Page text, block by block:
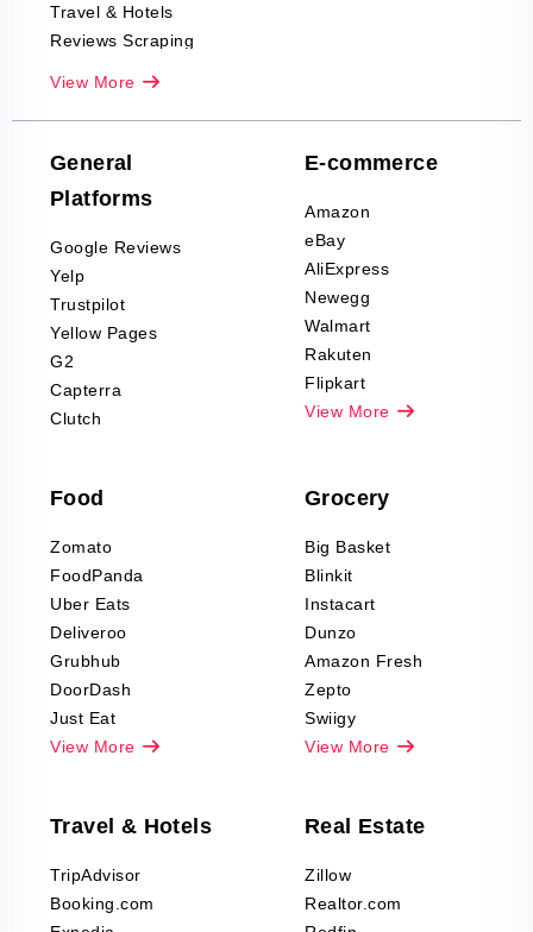
Travel & Hotels
Reviews Scraping
Company Reviews
Scraping
Decor Reviews
Scraping
Sports & Outdoors
Product Reviews
Scraping
Automotive data
Reviews Scraping
Pharma & Wellness
Office Supplies Data
Fashion & Apparel
Reviews Scraping
View More
General
Platforms
Google Reviews
Yelp
Trustpilot
Yellow Pages
G2
Capterra
Clutch
E-commerce
Amazon
eBay
AliExpress
Newegg
Walmart
Rakuten
Flipkart
View More
Food
Zomato
FoodPanda
Uber Eats
Deliveroo
Grubhub
DoorDash
Just Eat
View More
Grocery
Big Basket
Blinkit
Instacart
Dunzo
Amazon Fresh
Zepto
Swiigy
View More
Travel & Hotels
TripAdvisor
Booking.com
Real Estate
Zillow
Realtor.com